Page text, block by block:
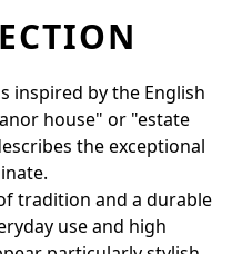
inspired by the English
house" or "estate
the exceptional
tradition and a durable
use and high